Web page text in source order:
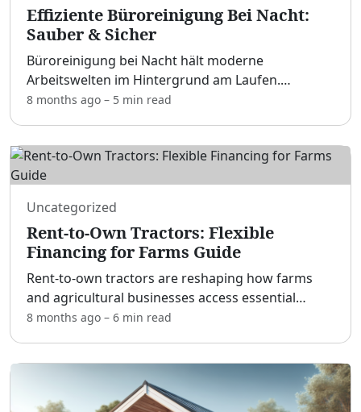
Effiziente Büroreinigung Bei Nacht:
Sauber & Sicher
Büroreinigung bei Nacht hält moderne
Arbeitswelten im Hintergrund am Laufen.
[adblock] Wenn Mitarbeitende am Morgen zu
8 months ago – 5 min read
Uncategorized
Rent-to-Own Tractors: Flexible
Financing for Farms Guide
Rent-to-own tractors are reshaping how farms
and agricultural businesses access essential
machinery. [adblock] Instead of tying up capital in
8 months ago – 6 min read